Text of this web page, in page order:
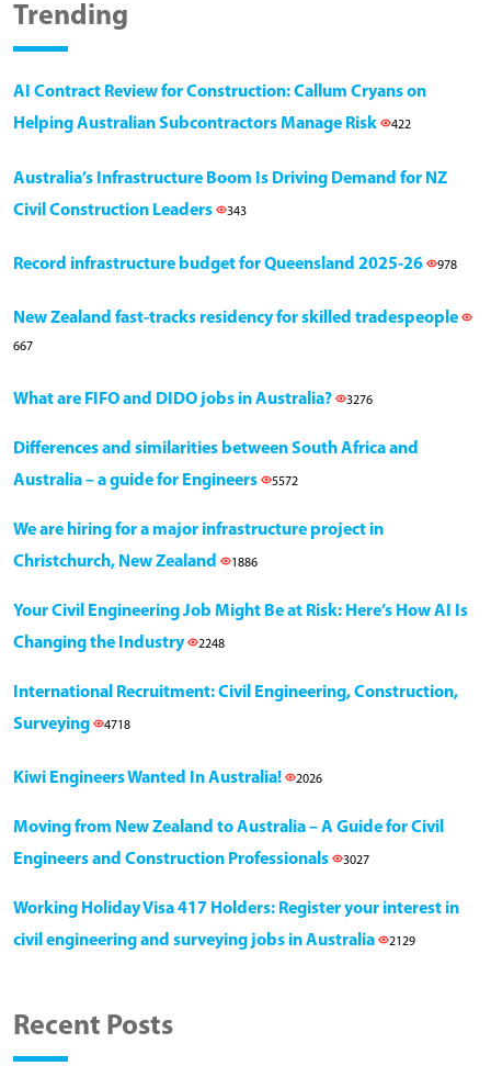
Trending
AI Contract Review for Construction: Callum Cryans on
Helping Australian Subcontractors Manage Risk
422
Australia’s Infrastructure Boom Is Driving Demand for NZ
Civil Construction Leaders
343
Record infrastructure budget for Queensland 2025-26 978
New Zealand fast-tracks residency for skilled tradespeople
667
What are FIFO and DIDO jobs in Australia? 3276
Differences and similarities between South Africa and
Australia – a guide for Engineers
5572
We are hiring for a major infrastructure project in
Christchurch, New Zealand
1886
Your Civil Engineering Job Might Be at Risk: Here’s How AI Is
Changing the Industry
2248
International Recruitment: Civil Engineering, Construction,
Surveying
4718
Kiwi Engineers Wanted In Australia! 2026
Moving from New Zealand to Australia – A Guide for Civil
Engineers and Construction Professionals
3027
Working Holiday Visa 417 Holders: Register your interest in
civil engineering and surveying jobs in Australia
2129
Recent Posts